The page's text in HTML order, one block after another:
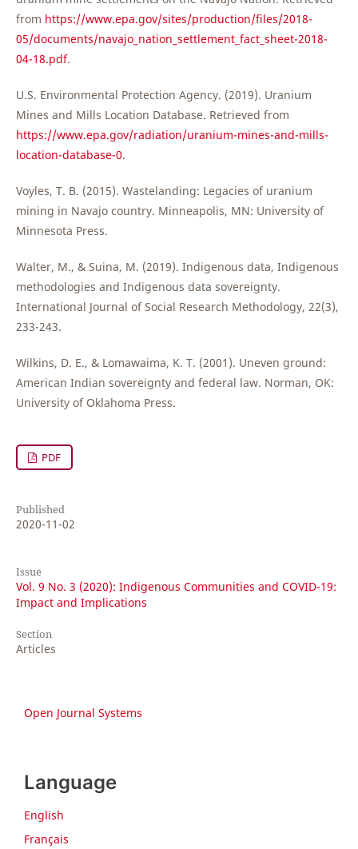
from https://www.epa.gov/sites/production/files/2018-
05/documents/navajo_nation_settlement_fact_sheet-2018-
04-18.pdf.
U.S. Environmental Protection Agency. (2019). Uranium
Mines and Mills Location Database. Retrieved from
https://www.epa.gov/radiation/uranium-mines-and-mills-
location-database-0.
Voyles, T. B. (2015). Wastelanding: Legacies of uranium
mining in Navajo country. Minneapolis, MN: University of
Minnesota Press.
Walter, M., & Suina, M. (2019). Indigenous data, Indigenous
methodologies and Indigenous data sovereignty.
International Journal of Social Research Methodology, 22(3),
233-243.
Wilkins, D. E., & Lomawaima, K. T. (2001). Uneven ground:
American Indian sovereignty and federal law. Norman, OK:
University of Oklahoma Press.
PDF
Published
2020-11-02
Issue
Vol. 9 No. 3 (2020): Indigenous Communities and COVID-19:
Impact and Implications
Section
Articles
Open Journal Systems
Language
English
Français